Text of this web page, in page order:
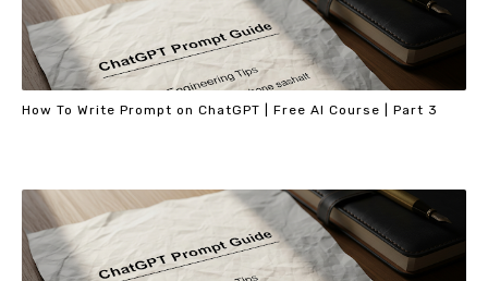
How To Write Prompt on ChatGPT | Free AI Course | Part 3